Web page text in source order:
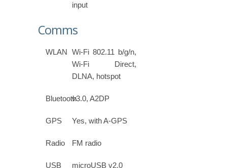
input
Comms
WLAN Wi-Fi 802.11 b/g/n,
Wi-Fi Direct,
DLNA, hotspot
Bluetoothv3.0, A2DP
GPS Yes, with A-GPS
Radio FM radio
USB microUSB v2.0